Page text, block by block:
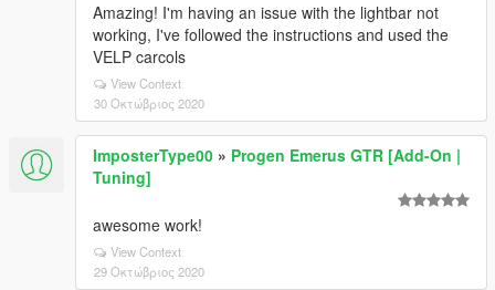
Amazing! I'm having an issue with the lightbar not
working, I've followed the instructions and used the
VELP carcols
View Context
30 Οκτώβριος 2020
ImposterType00 » Progen Emerus GTR [Add-On |
Tuning]
awesome work!
View Context
29 Οκτώβριος 2020